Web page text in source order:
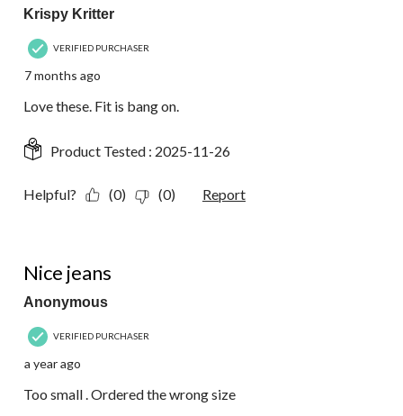
Krispy Kritter
VERIFIED PURCHASER
7 months ago
Love these. Fit is bang on.
Product Tested : 2025-11-26
Helpful? (0) (0) Report
Nice jeans
Anonymous
VERIFIED PURCHASER
a year ago
Too small . Ordered the wrong size